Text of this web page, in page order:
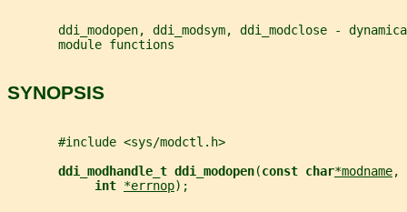
ddi_modopen, ddi_modsym, ddi_modclose -
       module functions
SYNOPSIS
       #include <sys/modctl.h>
ddi_modhandle_t ddi_modopen(const char*modname,
int *errnop);